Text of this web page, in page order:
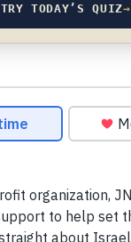
TRY TODAY’S QUIZ→